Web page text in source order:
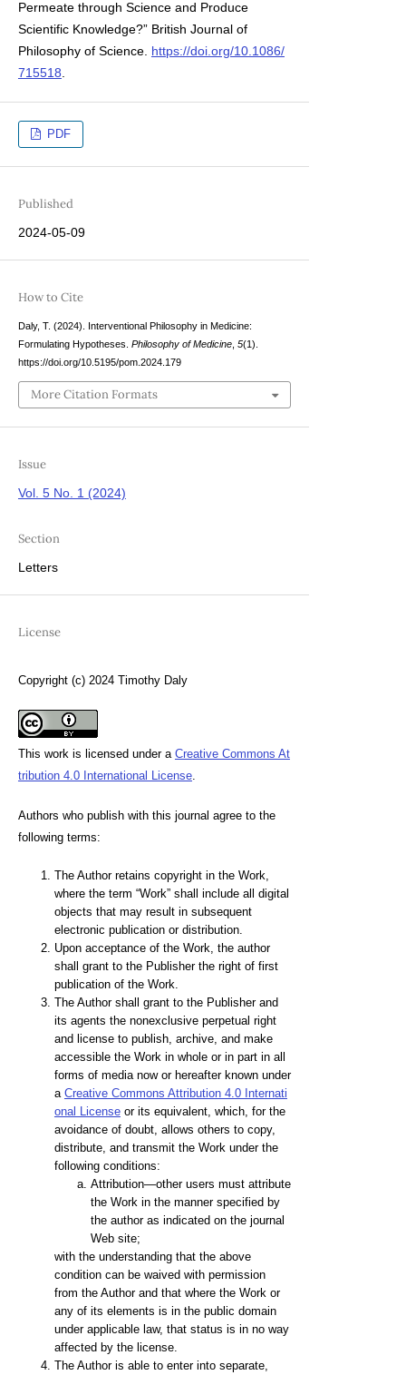
Permeate through Science and Produce
Scientific Knowledge?” British Journal of
Philosophy of Science. https://doi.org/10.1086/
715518.
PDF
Published
2024-05-09
How to Cite
Daly, T. (2024). Interventional Philosophy in Medicine:
Formulating Hypotheses. Philosophy of Medicine, 5(1).
https://doi.org/10.5195/pom.2024.179
More Citation Formats
Issue
Vol. 5 No. 1 (2024)
Section
Letters
License
Copyright (c) 2024 Timothy Daly
This work is licensed under a Creative Commons At
tribution 4.0 International License.
Authors who publish with this journal agree to the
following terms:
The Author retains copyright in the Work,
where the term “Work” shall include all digital
objects that may result in subsequent
electronic publication or distribution.
Upon acceptance of the Work, the author
shall grant to the Publisher the right of first
publication of the Work.
The Author shall grant to the Publisher and
its agents the nonexclusive perpetual right
and license to publish, archive, and make
accessible the Work in whole or in part in all
forms of media now or hereafter known under
a Creative Commons Attribution 4.0 Internati
onal Licenseor its equivalent, which, for the
avoidance of doubt, allows others to copy,
distribute, and transmit the Work under the
following conditions:
Attribution—other users must attribute
the Work in the manner specified by
the author as indicated on the journal
Web site;
with the understanding that the above
condition can be waived with permission
from the Author and that where the Work or
any of its elements is in the public domain
under applicable law, that status is in no way
affected by the license.
The Author is able to enter into separate,